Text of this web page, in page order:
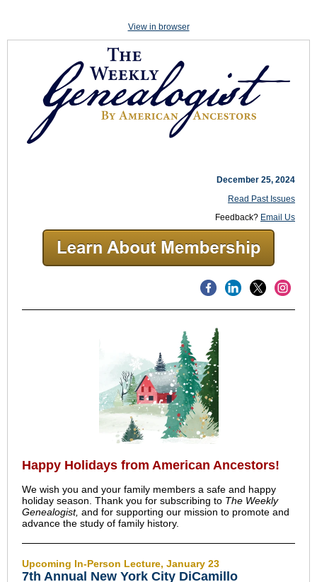
View in browser
December 25, 2024
Read Past Issues
Feedback? Email Us
Happy Holidays from American Ancestors!
We wish you and your family members a safe and happy
holiday season. Thank you for subscribing to The Weekly
Genealogist, and for supporting our mission to promote and
advance the study of family history.
Upcoming In-Person Lecture, January 23
7th Annual New York City DiCamillo